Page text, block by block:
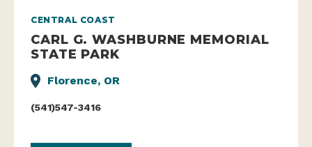
CENTRAL COAST
CARL G. WASHBURNE MEMORIAL
STATE PARK
Florence, OR
(541)547-3416